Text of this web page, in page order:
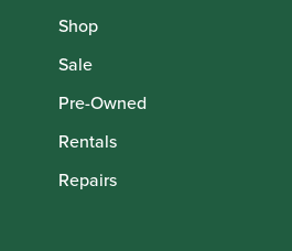
Shop
Sale
Pre-Owned
Rentals
Repairs